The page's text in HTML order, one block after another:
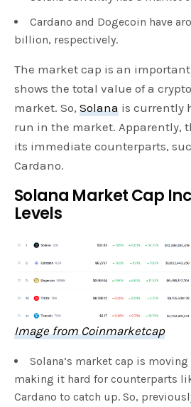
Cardano and Dogecoin have
billion, respectively.
The market cap is an
shows the total value of a
market. So,Solana is currently
run in the market. Apparently,
its immediate counterparts,
Cardano.
Solana Market Cap
Levels
Image from Coinmarketcap
Solana’s market cap is
making it hard for counterparts
Cardano to catch up. So,